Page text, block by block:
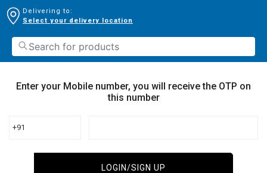
Delivering to:
Select your delivery location
Enter your Mobile number, you will receive the OTP on
this number
+91
LOGIN/SIGN UP